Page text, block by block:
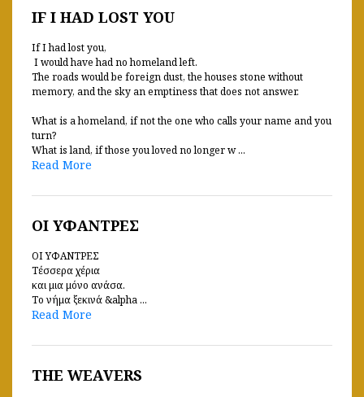
IF I HAD LOST YOU
If I had lost you,
I would have had no homeland left.
The roads would be foreign dust, the houses stone without
memory, and the sky an emptiness that does not answer.
What is a homeland, if not the one who calls your name and you
turn?
What is land, if those you loved no longer w ...
Read More
ΟΙ ΥΦΑΝΤΡΕΣ
ΟΙ ΥΦΑΝΤΡΕΣ
Τέσσερα χέρια
και μια μόνο ανάσα.
Το νήμα ξεκινά &alpha ...
Read More
THE WEAVERS